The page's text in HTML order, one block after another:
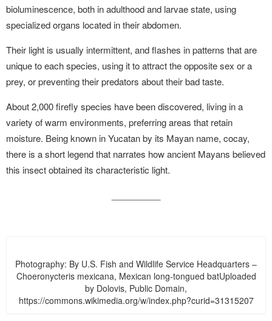
bioluminescence, both in adulthood and larvae state, using
specialized organs located in their abdomen.
Their light is usually intermittent, and flashes in patterns that are
unique to each species, using it to attract the opposite sex or a
prey, or preventing their predators about their bad taste.
About 2,000 firefly species have been discovered, living in a
variety of warm environments, preferring areas that retain
moisture. Being known in Yucatan by its Mayan name, cocay,
there is a short legend that narrates how ancient Mayans believed
this insect obtained its characteristic light.
Photography: By U.S. Fish and Wildlife Service Headquarters –
Choeronycteris mexicana, Mexican long-tongued batUploaded
by Dolovis, Public Domain,
https://commons.wikimedia.org/w/index.php?curid=31315207